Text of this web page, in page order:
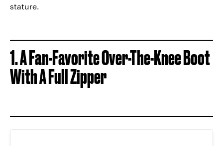
stature.
1. A Fan-Favorite Over-The-Knee Boot
With A Full Zipper